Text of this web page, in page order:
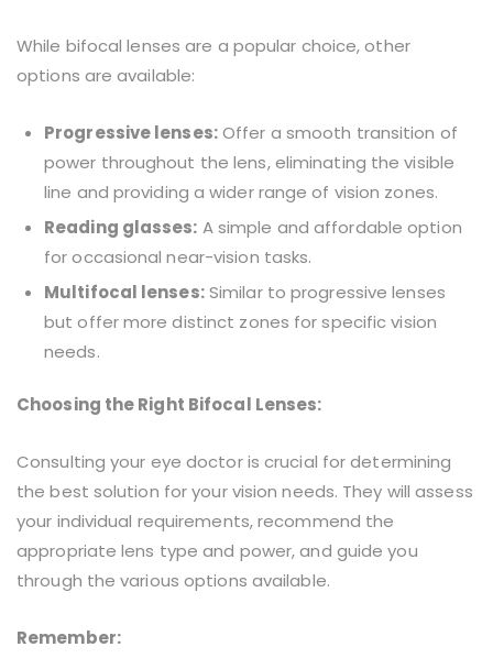
While bifocal lenses are a popular choice, other
options are available:
Progressive lenses:Offer a smooth transition of
power throughout the lens, eliminating the visible
line and providing a wider range of vision zones.
Reading glasses: A simple and affordable option
for occasional near-vision tasks.
Multifocal lenses:Similar to progressive lenses
but offer more distinct zones for specific vision
needs.
Choosing the Right Bifocal Lenses:
Consulting your eye doctor is crucial for determining
the best solution for your vision needs. They will assess
your individual requirements, recommend the
appropriate lens type and power, and guide you
through the various options available.
Remember: